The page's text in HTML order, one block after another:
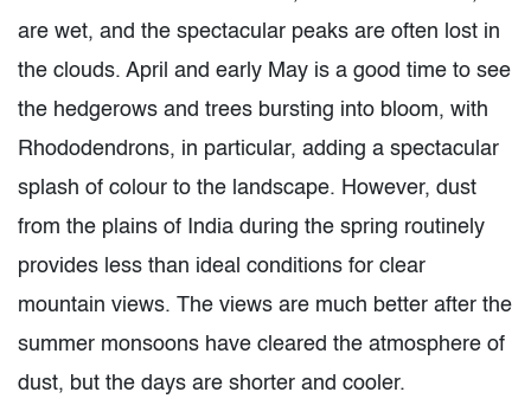
are wet, and the spectacular peaks are often lost in
the clouds. April and early May is a good time to see
the hedgerows and trees bursting into bloom, with
Rhododendrons, in particular, adding a spectacular
splash of colour to the landscape. However, dust
from the plains of India during the spring routinely
provides less than ideal conditions for clear
mountain views. The views are much better after the
summer monsoons have cleared the atmosphere of
dust, but the days are shorter and cooler.